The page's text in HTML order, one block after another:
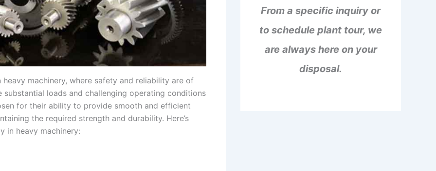
machinery, where safety and reliability are of
loads and challenging operating conditions
for their ability to provide smooth and efficient
the required strength and durability. Here’s
in heavy machinery:
From a specific inquiry or
to schedule plant tour, we
are always here on your
disposal.